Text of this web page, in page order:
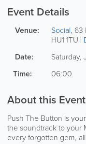
Event Details
Venue: Social, 63
HU1 1TU |
Date:
Time:
06:00
About this Event
Push The Button is
the soundtrack to your
every forgotten gem,